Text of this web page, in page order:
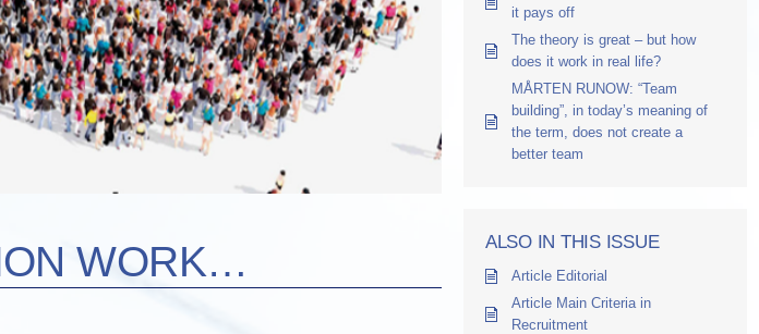
WORK…
it pays off
The theory is great – but how
does it work in real life?
MÅRTEN RUNOW: “Team
building”, in today’s meaning of
the term, does not create a
better team
ALSO IN THIS ISSUE
Article Editorial
Article Main Criteria in
Recruitment